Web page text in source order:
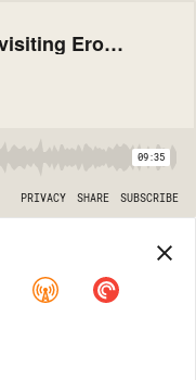
Journal Club: Revisiting Eroom's Law
09:35
PRIVACY SHARE SUBSCRIBE